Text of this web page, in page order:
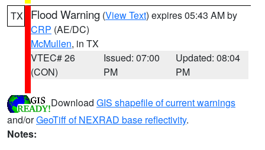
TX Flood Warning (View Text) expires 05:43 AM by
CRP (AE/DC)
McMullen, in TX
VTEC# 26
(CON)
Issued: 07:00
PM
Updated: 08:04
PM
Download GIS shapefile of current warnings
and/orGeoTiff of NEXRAD base reflectivity.
Notes: